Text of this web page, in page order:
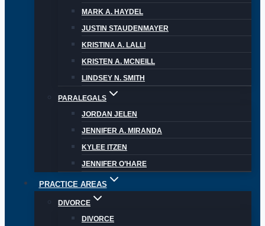
MARK A. HAYDEL
JUSTIN STAUDENMAYER
KRISTINA A. LALLI
KRISTEN A. MCNEILL
LINDSEY N. SMITH
PARALEGALS
JORDAN JELEN
JENNIFER A. MIRANDA
KYLEE ITZEN
JENNIFER O’HARE
PRACTICE AREAS
DIVORCE
DIVORCE